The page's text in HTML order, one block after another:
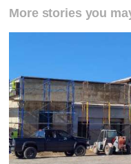
More stories you